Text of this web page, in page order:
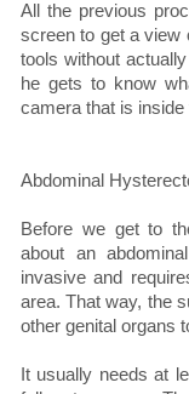
All the previous
screen to get a view
tools without
he gets to know
camera that is inside
Abdominal
Before we get to
about an
invasive and
area. That way, the
other genital organs
It usually needs at